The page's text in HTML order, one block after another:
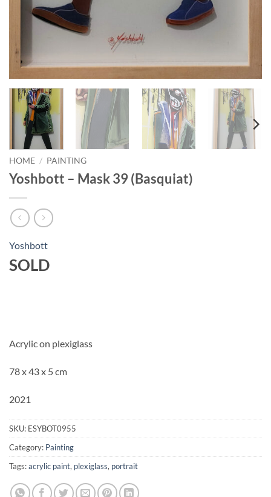
HOME / PAINTING
Yoshbott – Mask 39 (Basquiat)
Yoshbott
SOLD
Acrylic on plexiglass
78 x 43 x 5 cm
2021
SKU: ESYBOT0955
Category: Painting
Tags:acrylic paint, plexiglass, portrait